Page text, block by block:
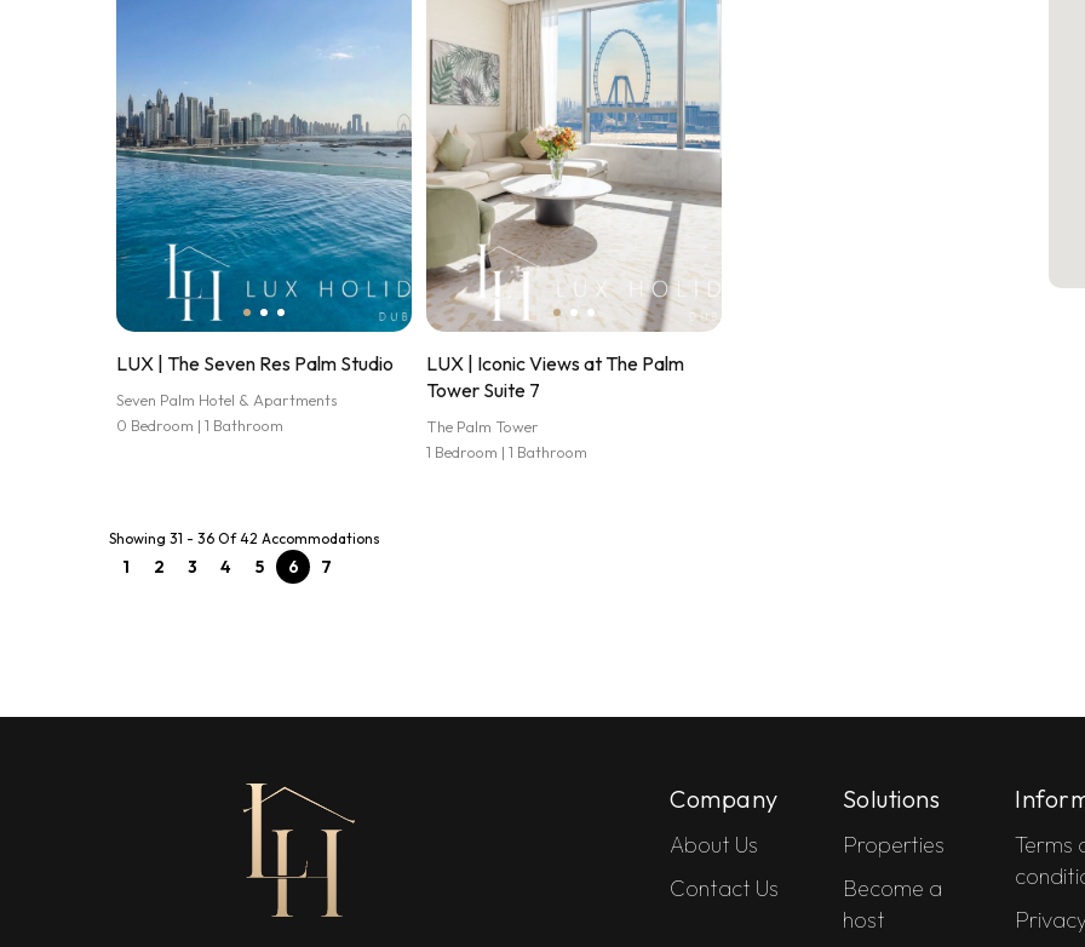
LUX | The Seven Res Palm Studio
Seven Palm Hotel & Apartments
0 Bedroom | 1 Bathroom
LUX | Iconic Views at The Palm
Tower Suite 7
The Palm Tower
1 Bedroom | 1 Bathroom
Showing 31 - 36 Of 42 Accommodations
1 2 3 4 5 6 7
Company
About Us
Contact Us
Solutions
Properties
Become a
host
Terms